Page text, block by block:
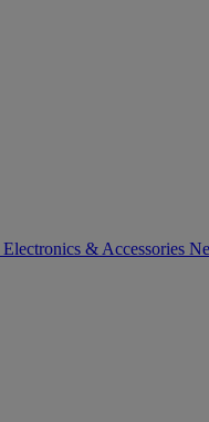
Electronics & Accessories